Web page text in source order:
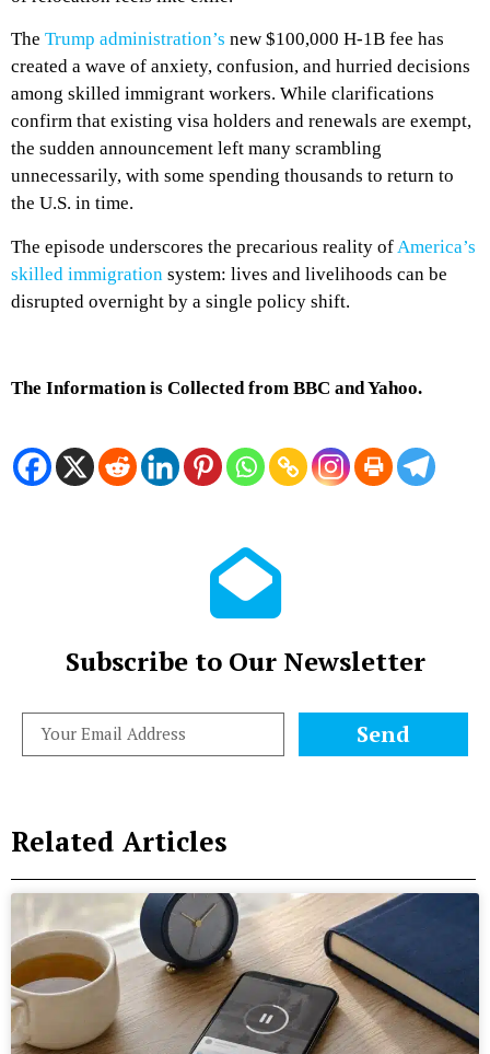
The Trump administration’s new $100,000 H-1B fee has
created a wave of anxiety, confusion, and hurried decisions
among skilled immigrant workers. While clarifications
confirm that existing visa holders and renewals are exempt,
the sudden announcement left many scrambling
unnecessarily, with some spending thousands to return to
the U.S. in time.
The episode underscores the precarious reality ofAmerica’s
skilled immigration system: lives and livelihoods can be
disrupted overnight by a single policy shift.
The Information is Collected from BBC and Yahoo.
Subscribe to Our Newsletter
Send
Related Articles